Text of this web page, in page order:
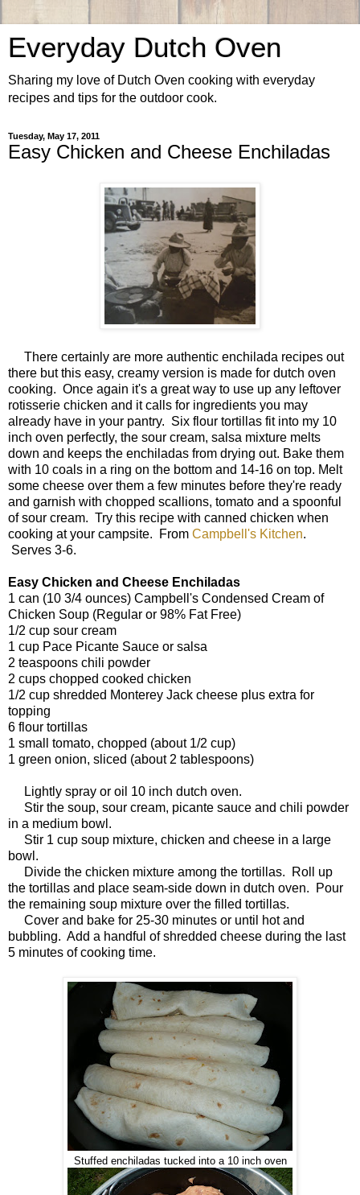
Everyday Dutch Oven
Sharing my love of Dutch Oven cooking with everyday
recipes and tips for the outdoor cook.
Tuesday, May 17, 2011
Easy Chicken and Cheese Enchiladas
There certainly are more authentic enchilada recipes out
there but this easy, creamy version is made for dutch oven
cooking. Once again it's a great way to use up any leftover
rotisserie chicken and it calls for ingredients you may
already have in your pantry. Six flour tortillas fit into my 10
inch oven perfectly, the sour cream, salsa mixture melts
down and keeps the enchiladas from drying out. Bake them
with 10 coals in a ring on the bottom and 14-16 on top. Melt
some cheese over them a few minutes before they're ready
and garnish with chopped scallions, tomato and a spoonful
of sour cream. Try this recipe with canned chicken when
cooking at your campsite. From Campbell's Kitchen.
Serves 3-6.
Easy Chicken and Cheese Enchiladas
1 can (10 3/4 ounces) Campbell's Condensed Cream of
Chicken Soup (Regular or 98% Fat Free)
1/2 cup sour cream
1 cup Pace Picante Sauce or salsa
2 teaspoons chili powder
2 cups chopped cooked chicken
1/2 cup shredded Monterey Jack cheese plus extra for
topping
6 flour tortillas
1 small tomato, chopped (about 1/2 cup)
1 green onion, sliced (about 2 tablespoons)
Lightly spray or oil 10 inch dutch oven.
Stir the soup, sour cream, picante sauce and chili powder
in a medium bowl.
Stir 1 cup soup mixture, chicken and cheese in a large
bowl.
Divide the chicken mixture among the tortillas. Roll up
the tortillas and place seam-side down in dutch oven. Pour
the remaining soup mixture over the filled tortillas.
Cover and bake for 25-30 minutes or until hot and
bubbling. Add a handful of shredded cheese during the last
5 minutes of cooking time.
Stuffed enchiladas tucked into a 10 inch oven